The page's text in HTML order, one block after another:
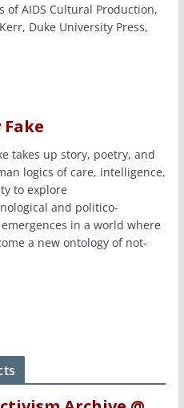
of AIDS Cultural Production,
Duke University Press,
takes up story, poetry, and
logics of care, intelligence,
to explore
and politico-
in a world where
a new ontology of not-